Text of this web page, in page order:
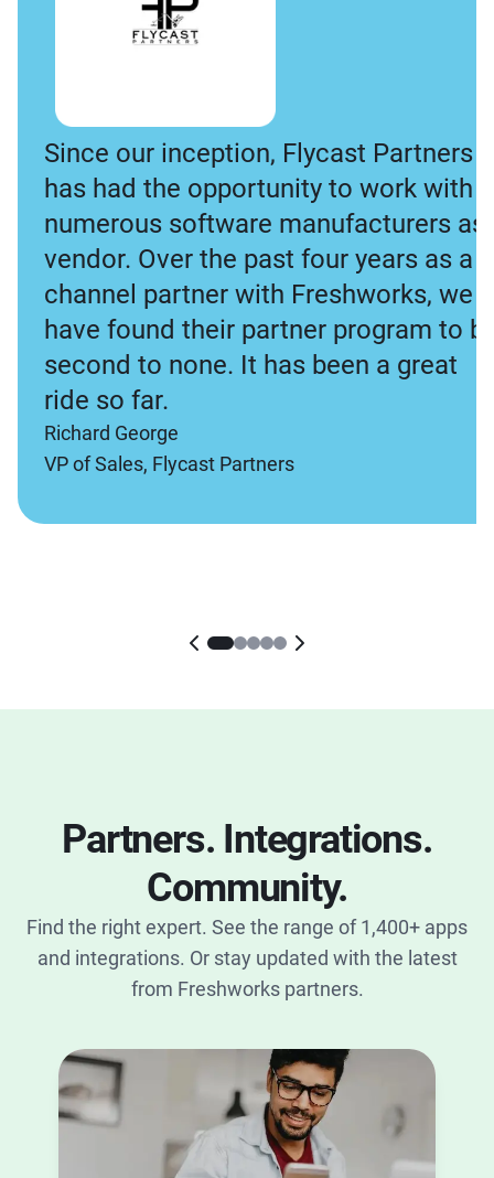
Since our inception, Flycast Partners
has had the opportunity to work with
numerous software manufacturers as
vendor. Over the past four years as a
channel partner with Freshworks, we
have found their partner program to
second to none. It has been a great
ride so far.
Richard George
VP of Sales, Flycast Partners
Partners. Integrations.
Community.
Find the right expert. See the range of 1,400+ apps
and integrations. Or stay updated with the latest
from Freshworks partners.